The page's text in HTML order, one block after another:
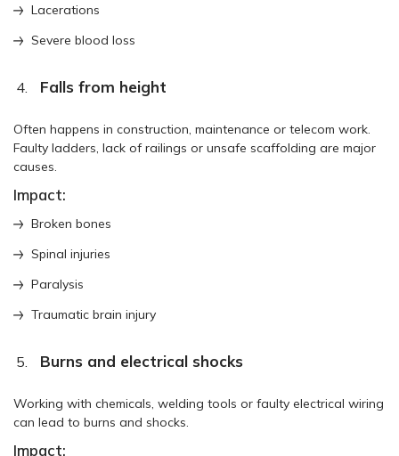
Lacerations
Severe blood loss
Falls from height
Often happens in construction, maintenance or telecom work.
Faulty ladders, lack of railings or unsafe scaffolding are major
causes.
Impact:
Broken bones
Spinal injuries
Paralysis
Traumatic brain injury
Burns and electrical shocks
Working with chemicals, welding tools or faulty electrical wiring
can lead to burns and shocks.
Impact: